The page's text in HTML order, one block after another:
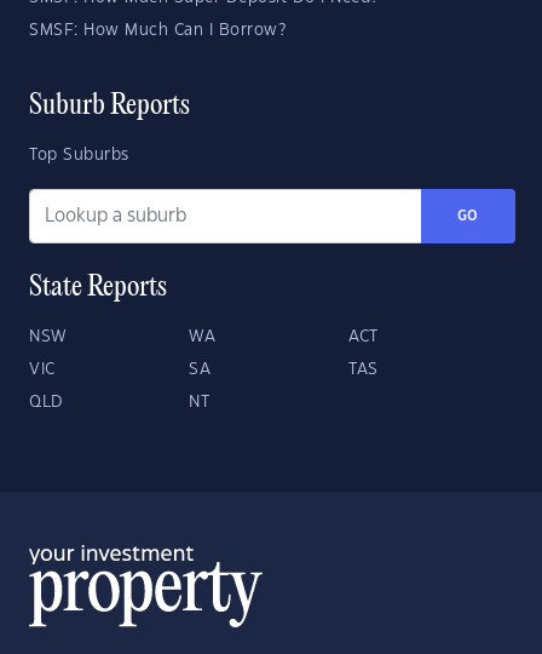
SMSF: How Much Can I Borrow?
Suburb Reports
Top Suburbs
GO
State Reports
NSW WA ACT
VIC SA TAS
QLD NT